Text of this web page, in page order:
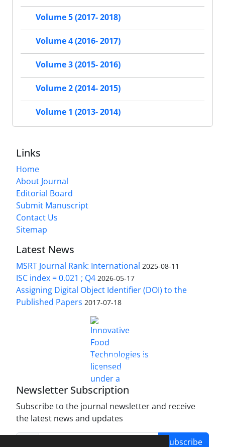
Volume 5 (2017- 2018)
Volume 4 (2016- 2017)
Volume 3 (2015- 2016)
Volume 2 (2014- 2015)
Volume 1 (2013- 2014)
Links
Home
About Journal
Editorial Board
Submit Manuscript
Contact Us
Sitemap
Latest News
MSRT Journal Rank: International 2025-08-11
ISC index = 0.021 ; Q4 2026-05-17
Assigning Digital Object Identifier (DOI) to the
Published Papers 2017-07-18
Innovative Food Technologies (IFT)
Creative Commons Attribution 4.0 International
License
Newsletter Subscription
Subscribe to the journal newsletter and receive
the latest news and updates
Subscribe